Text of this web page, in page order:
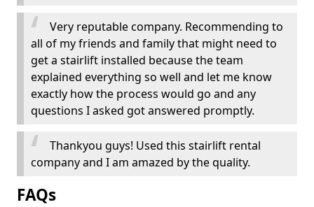
Very reputable company. Recommending to
all of my friends and family that might need to
get a stairlift installed because the team
explained everything so well and let me know
exactly how the process would go and any
questions I asked got answered promptly.
Thankyou guys! Used this stairlift rental
company and I am amazed by the quality.
FAQs